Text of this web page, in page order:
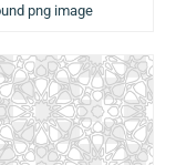
png image